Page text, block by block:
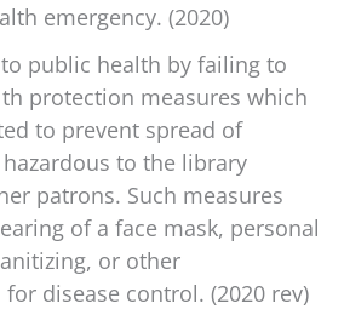
emergency. (2020)
public health by failing to
protection measures which
to prevent spread of
to the library
patrons. Such measures
of a face mask, personal
or other
disease control. (2020 rev)